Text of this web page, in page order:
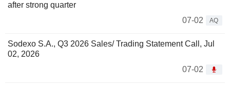
after strong quarter
07-02
AQ
Sodexo S.A., Q3 2026 Sales/ Trading Statement Call, Jul
02, 2026
07-02